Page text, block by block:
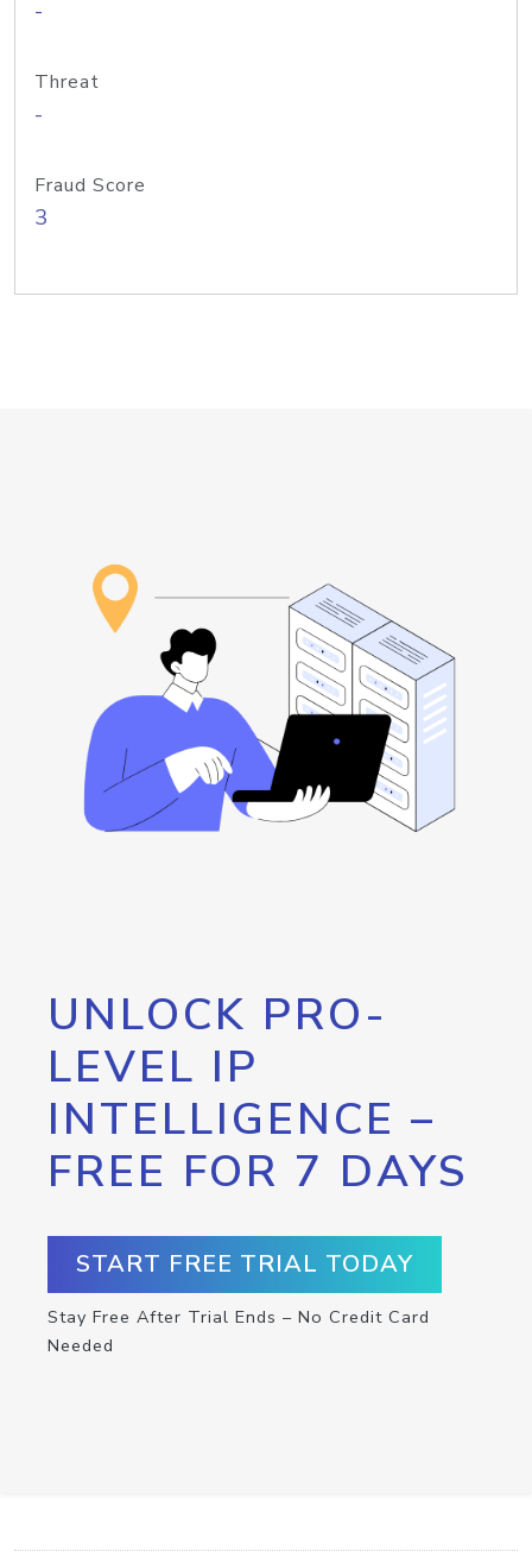
-
Threat
-
Fraud Score
3
UNLOCK PRO-
LEVEL IP
INTELLIGENCE –
FREE FOR 7 DAYS
START FREE TRIAL TODAY
Stay Free After Trial Ends – No Credit Card
Needed